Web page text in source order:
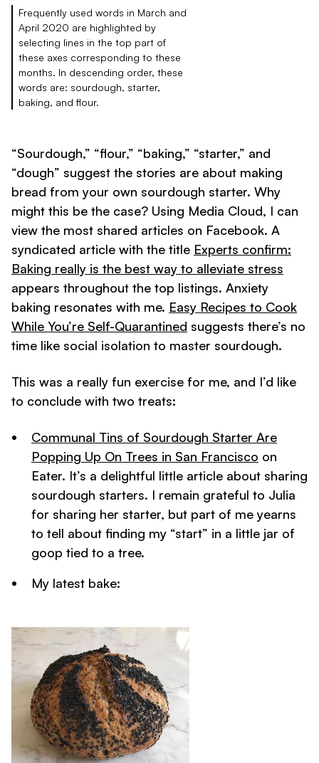
Frequently used words in March and
April 2020 are highlighted by
selecting lines in the top part of
these axes corresponding to these
months. In descending order, these
words are: sourdough, starter,
baking, and flour.
“Sourdough,” “flour,” “baking,” “starter,” and
“dough” suggest the stories are about making
bread from your own sourdough starter. Why
might this be the case? Using Media Cloud, I can
view the most shared articles on Facebook. A
syndicated article with the title Experts confirm:
Baking really is the best way to alleviate stress
appears throughout the top listings. Anxiety
baking resonates with me. Easy Recipes to Cook
While You’re Self-Quarantined suggests there’s no
time like social isolation to master sourdough.
This was a really fun exercise for me, and I’d like
to conclude with two treats:
Communal Tins of Sourdough Starter Are
Popping Up On Trees in San Francisco on
Eater. It’s a delightful little article about sharing
sourdough starters. I remain grateful to Julia
for sharing her starter, but part of me yearns
to tell about finding my “start” in a little jar of
goop tied to a tree.
My latest bake: